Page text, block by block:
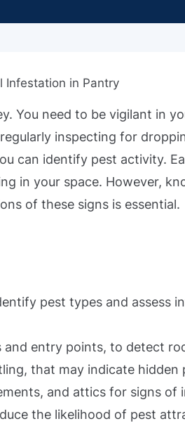
You need to be vigilant in
inspecting for
can identify pest activity.
in your space. However,
of these signs is essential.
pest types and assess
and entry points, to detect
that may indicate hidden
and attics for signs of
the likelihood of pest